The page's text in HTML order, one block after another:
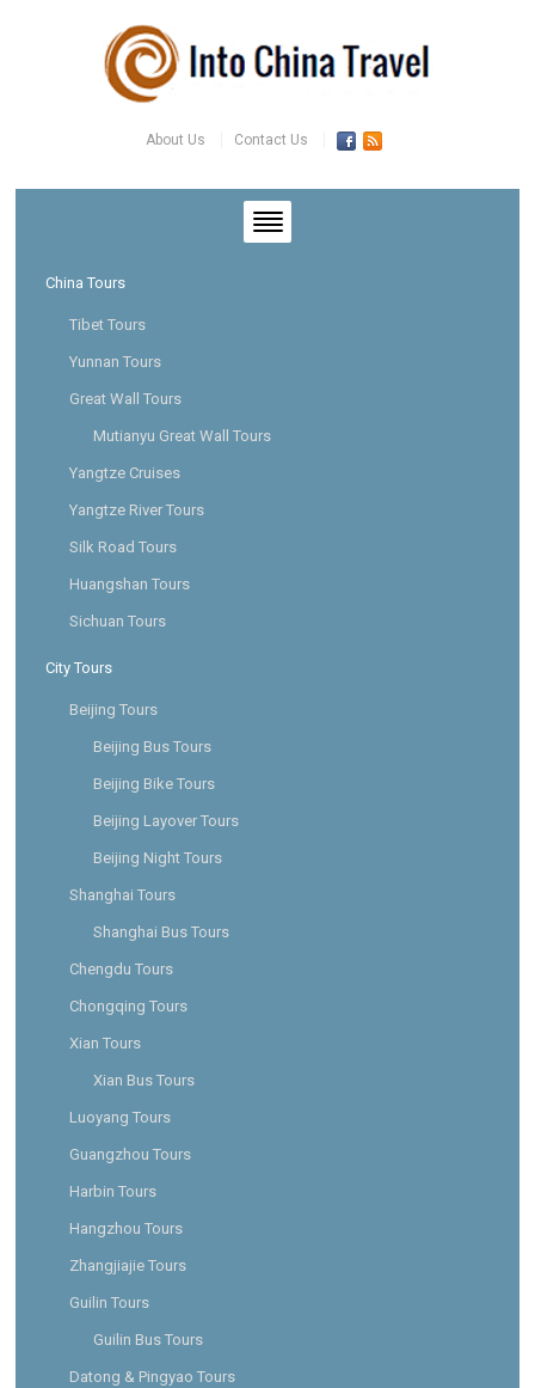
About Us Contact Us
China Tours
Tibet Tours
Yunnan Tours
Great Wall Tours
Mutianyu Great Wall Tours
Yangtze Cruises
Yangtze River Tours
Silk Road Tours
Huangshan Tours
Sichuan Tours
City Tours
Beijing Tours
Beijing Bus Tours
Beijing Bike Tours
Beijing Layover Tours
Beijing Night Tours
Shanghai Tours
Shanghai Bus Tours
Chengdu Tours
Chongqing Tours
Xian Tours
Xian Bus Tours
Luoyang Tours
Guangzhou Tours
Harbin Tours
Hangzhou Tours
Zhangjiajie Tours
Guilin Tours
Guilin Bus Tours
Datong & Pingyao Tours